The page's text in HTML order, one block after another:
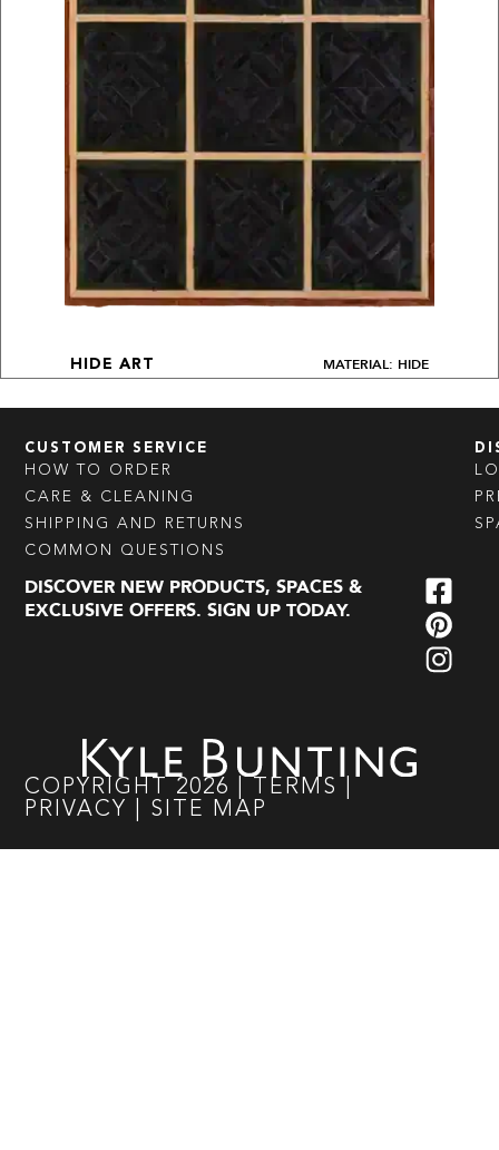
HIDE ART MATERIAL: HIDE
CUSTOMER SERVICE
HOW TO ORDER
CARE & CLEANING
SHIPPING AND RETURNS
COMMON QUESTIONS
DISCOVER NEW PRODUCTS, SPACES &
EXCLUSIVE OFFERS. SIGN UP TODAY.
COPYRIGHT 2026 TERMS
PRIVACY
SITE MAP